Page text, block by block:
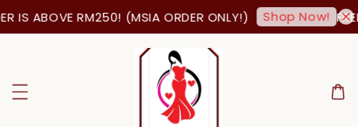
IS ABOVE RM250! (MSIA ORDER ONLY!) Shop Now!